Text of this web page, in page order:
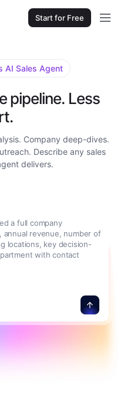
Start for Free
AI Sales Agent
pipeline. Less
Company deep-dives.
Describe any sales
delivers.
a full company
annual revenue, number of
locations, key decision-
with contact